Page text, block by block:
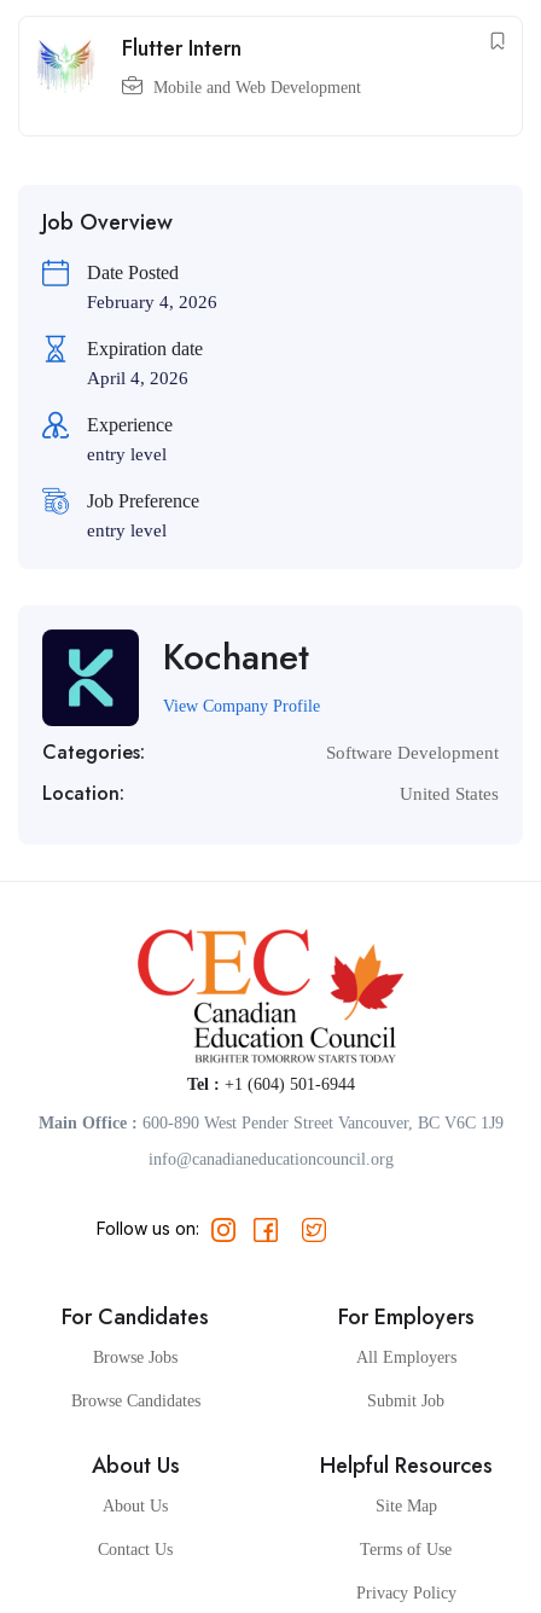
Flutter Intern
Mobile and Web Development
Job Overview
Date Posted
February 4, 2026
Expiration date
April 4, 2026
Experience
entry level
Job Preference
entry level
Kochanet
View Company Profile
Categories: Software Development
Location: United States
Tel : +1 (604) 501-6944
Main Office : 600-890 West Pender Street Vancouver, BC V6C 1J9
info@canadianeducationcouncil.org
Follow us on:
For Candidates
Browse Jobs
Browse Candidates
For Employers
All Employers
Submit Job
About Us
About Us
Contact Us
Helpful Resources
Site Map
Terms of Use
Privacy Policy